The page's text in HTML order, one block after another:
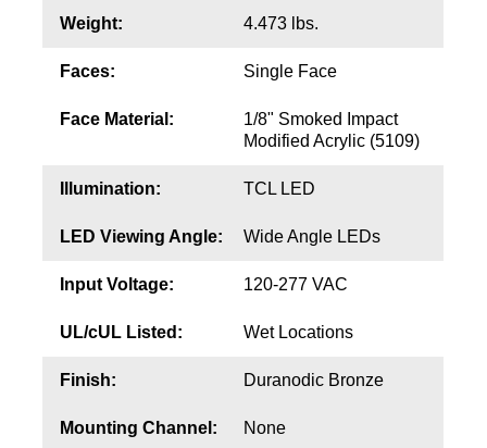
Weight: 4.473 lbs.
Faces: Single Face
Face Material:
1/8" Smoked Impact
Modified Acrylic (5109)
Illumination: TCL LED
LED Viewing Angle: Wide Angle LEDs
Input Voltage: 120-277 VAC
UL/cUL Listed: Wet Locations
Finish: Duranodic Bronze
Mounting Channel: None